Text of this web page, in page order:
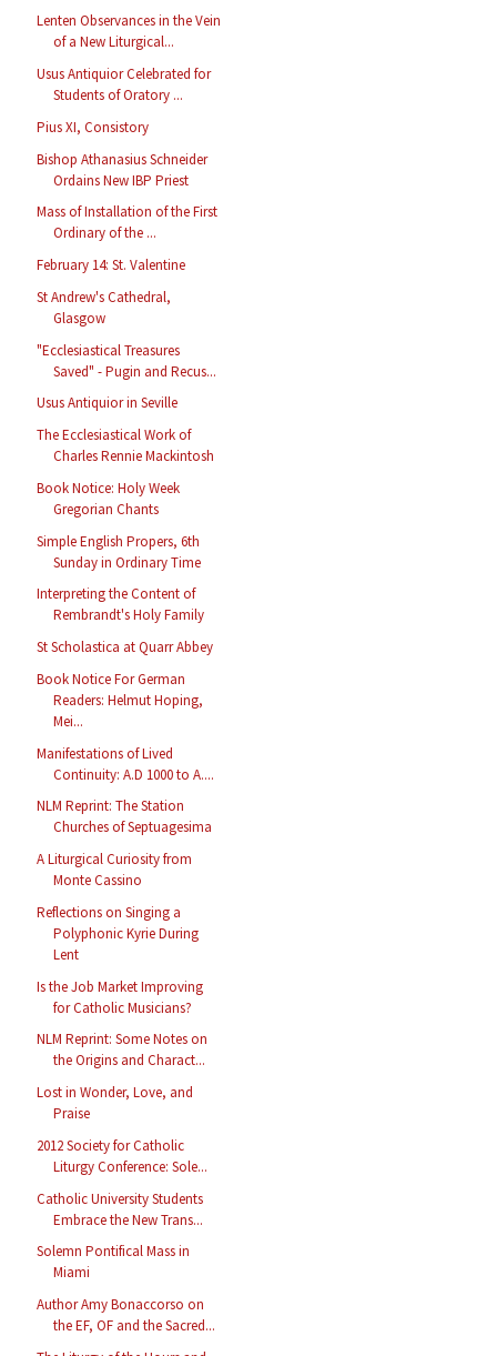
Lenten Observances in the Vein
of a New Liturgical...
Usus Antiquior Celebrated for
Students of Oratory ...
Pius XI, Consistory
Bishop Athanasius Schneider
Ordains New IBP Priest
Mass of Installation of the First
Ordinary of the ...
February 14: St. Valentine
St Andrew's Cathedral,
Glasgow
"Ecclesiastical Treasures
Saved" - Pugin and Recus...
Usus Antiquior in Seville
The Ecclesiastical Work of
Charles Rennie Mackintosh
Book Notice: Holy Week
Gregorian Chants
Simple English Propers, 6th
Sunday in Ordinary Time
Interpreting the Content of
Rembrandt's Holy Family
St Scholastica at Quarr Abbey
Book Notice For German
Readers: Helmut Hoping,
Mei...
Manifestations of Lived
Continuity: A.D 1000 to A....
NLM Reprint: The Station
Churches of Septuagesima
A Liturgical Curiosity from
Monte Cassino
Reflections on Singing a
Polyphonic Kyrie During
Lent
Is the Job Market Improving
for Catholic Musicians?
NLM Reprint: Some Notes on
the Origins and Charact...
Lost in Wonder, Love, and
Praise
2012 Society for Catholic
Liturgy Conference: Sole...
Catholic University Students
Embrace the New Trans...
Solemn Pontifical Mass in
Miami
Author Amy Bonaccorso on
the EF, OF and the Sacred...